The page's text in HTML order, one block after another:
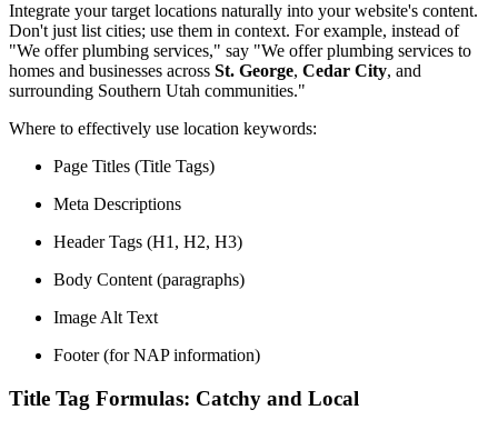
Integrate your target locations naturally into your website's content.
Don't just list cities; use them in context. For example, instead of
"We offer plumbing services," say "We offer plumbing services to
homes and businesses across St. George, Cedar City, and
surrounding Southern Utah communities."
Where to effectively use location keywords:
Page Titles (Title Tags)
Meta Descriptions
Header Tags (H1, H2, H3)
Body Content (paragraphs)
Image Alt Text
Footer (for NAP information)
Title Tag Formulas: Catchy and Local